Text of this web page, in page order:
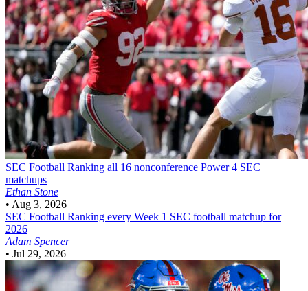
SEC Football Ranking all 16 nonconference Power 4 SEC
matchups
Ethan Stone
• Aug 3, 2026
SEC Football Ranking every Week 1 SEC football matchup for
2026
Adam Spencer
• Jul 29, 2026